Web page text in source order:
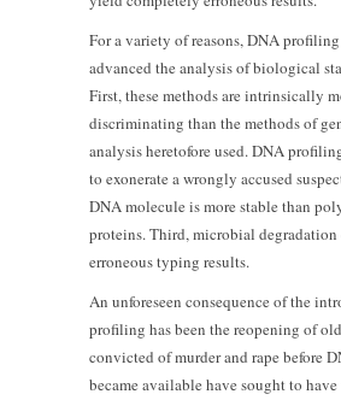
For a variety of reasons, DNA
advanced the analysis of biological
First, these methods are intrinsically
discriminating than the methods of
analysis heretofore used. DNA
to exonerate a wrongly accused
DNA molecule is more stable than
proteins. Third, microbial degradation
erroneous typing results.
An unforeseen consequence of the
profiling has been the reopening of old
convicted of murder and rape before
became available have sought to